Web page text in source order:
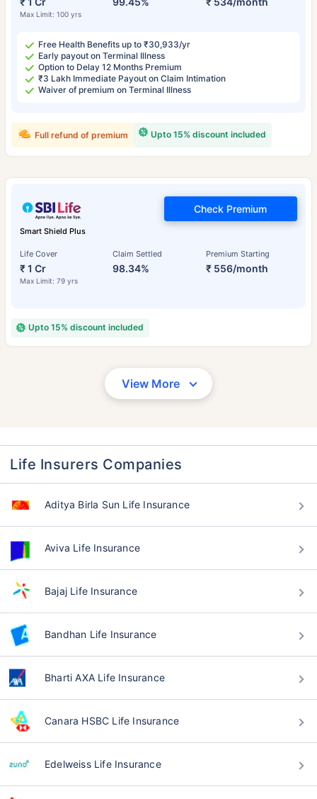
Max Limit: 100 yrs
Free Health Benefits up to ₹30,933/yr
Early payout on Terminal Illness
Option to Delay 12 Months Premium
₹3 Lakh Immediate Payout on Claim Intimation
Waiver of premium on Terminal Illness
Upto 15% discount included
Full refund of premium
Smart Shield Plus
Life Cover
₹ 1 Cr
Max Limit: 79 yrs
Claim Settled
98.34%
Premium Starting
₹ 556/month
Check Premium
Upto 15% discount included
View More
Life Insurers Companies
Aditya Birla Sun Life Insurance
Aviva Life Insurance
Bajaj Life Insurance
Bandhan Life Insurance
Bharti AXA Life Insurance
Canara HSBC Life Insurance
Edelweiss Life Insurance